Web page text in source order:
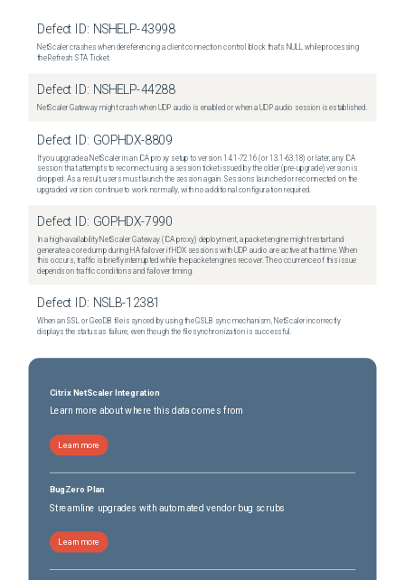
Defect ID: NSHELP-43998
NetScaler crashes when dereferencing a client connection control block that's NULL while processing
the Refresh STA Ticket.
Defect ID: NSHELP-44288
NetScaler Gateway might crash when UDP audio is enabled or when a UDP audio session is established.
Defect ID: GOPHDX-8809
If you upgrade a NetScaler in an ICA proxy setup to version 14.1-72.16 (or 13.1-63.18) or later, any ICA
session that attempts to reconnect using a session ticket issued by the older (pre-upgrade) version is
dropped. As a result, users must launch the session again. Sessions launched or reconnected on the
upgraded version continue to work normally, with no additional configuration required.
Defect ID: GOPHDX-7990
In a high-availability NetScaler Gateway (ICA proxy) deployment, a packet engine might restart and
generate a core dump during HA failover if HDX sessions with UDP audio are active at that time. When
this occurs, traffic is briefly interrupted while the packet engines recover. The occurrence of this issue
depends on traffic conditions and failover timing.
Defect ID: NSLB-12381
When an SSL or GeoDB file is synced by using the GSLB sync mechanism, NetScaler incorrectly
displays the status as failure, even though the file synchronization is successful.
Citrix NetScaler Integration
Learn more about where this data comes from
Learn more
BugZero Plan
Streamline upgrades with automated vendor bug scrubs
Learn more